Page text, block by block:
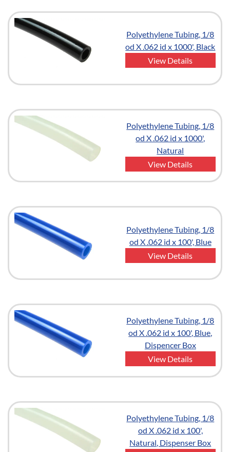
Polyethylene Tubing, 1/8
od X .062 id x 1000', Black
View Details
Polyethylene Tubing, 1/8
od X .062 id x 1000',
Natural
View Details
Polyethylene Tubing, 1/8
od X .062 id x 100', Blue
View Details
Polyethylene Tubing, 1/8
od X .062 id x 100', Blue,
Dispencer Box
View Details
Polyethylene Tubing, 1/8
od X .062 id x 100',
Natural, Dispenser Box